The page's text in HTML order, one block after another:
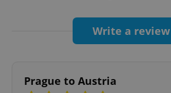
Write a review
Prague to Austria